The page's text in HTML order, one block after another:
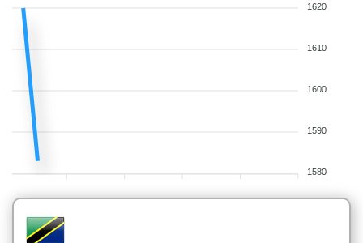
1620
1610
1600
1590
1580